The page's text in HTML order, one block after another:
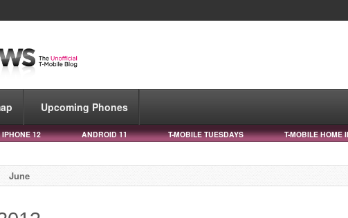
Upcoming Phones
IPHONE 12 ANDROID 11 T-MOBILE TUESDAYS T-MOBILE HOME
June